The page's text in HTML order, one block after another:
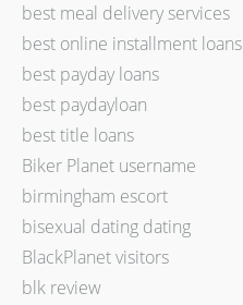
best meal delivery services
best online installment loans
best payday loans
best paydayloan
best title loans
Biker Planet username
birmingham escort
bisexual dating dating
BlackPlanet visitors
blk review